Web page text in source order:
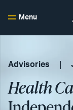
Menu
Advisories
Health